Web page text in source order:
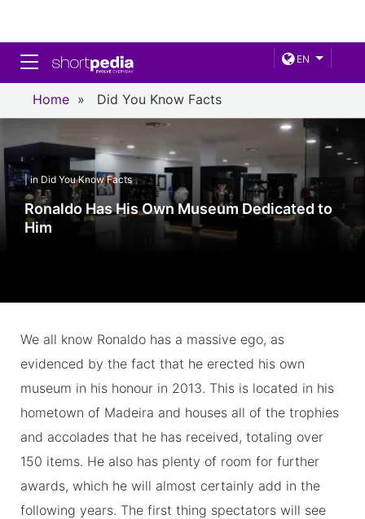
EN
Toggle navigation
Home » Did You Know Facts
| in Did You Know Facts
Ronaldo Has His Own Museum Dedicated to
Him
We all know Ronaldo has a massive ego, as
evidenced by the fact that he erected his own
museum in his honour in 2013. This is located in his
hometown of Madeira and houses all of the trophies
and accolades that he has received, totaling over
150 items. He also has plenty of room for further
awards, which he will almost certainly add in the
following years. The first thing spectators will see